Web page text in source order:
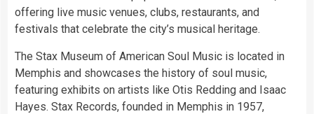
offering live music venues, clubs, restaurants, and
festivals that celebrate the city’s musical heritage.
The Stax Museum of American Soul Music is located in
Memphis and showcases the history of soul music,
featuring exhibits on artists like Otis Redding and Isaac
Hayes. Stax Records, founded in Memphis in 1957,